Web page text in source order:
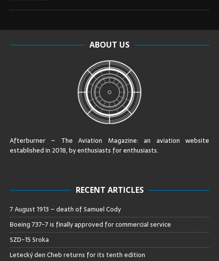
ABOUT US
Afterburner – The Aviation Magazine:an aviation website
established in 2018, by enthusiasts for enthusiasts.
RECENT ARTICLES
7 August 1913 – death of Samuel Cody
Boeing 737-7 is finally approved for commercial service
SZD-15 Sroka
Letecký den Cheb returns for its tenth edition